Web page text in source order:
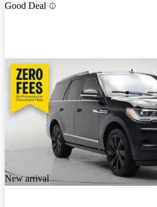
Good Deal
New arrival